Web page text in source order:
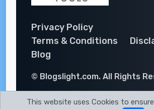
Privacy Policy
Terms & Conditions
Blog
© Blogslight.com. All Rights
This website uses Cookies to